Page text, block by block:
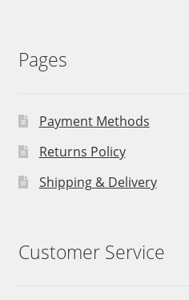
Pages
Payment Methods
Returns Policy
Shipping & Delivery
Customer Service